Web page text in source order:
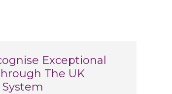
Exceptional
The UK